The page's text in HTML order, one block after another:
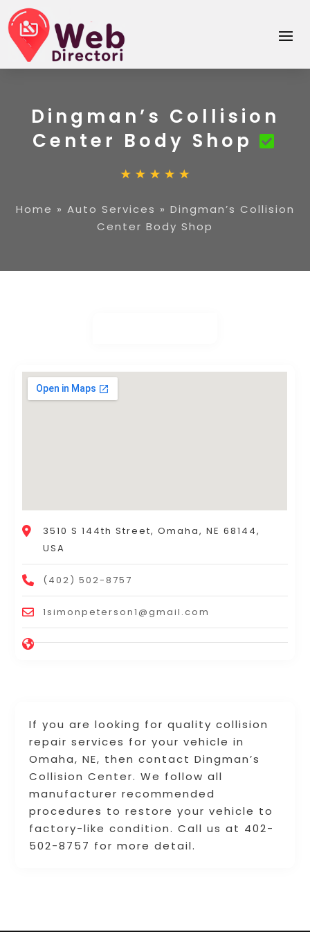
Dingman’s Collision
Center Body Shop
Home » Auto Services » Dingman’s Collision
Center Body Shop
If you are looking for quality collision
repair services for your vehicle in
Omaha, NE, then contact Dingman’s
Collision Center. We follow all
manufacturer recommended
procedures to restore your vehicle to
factory-like condition. Call us at 402-
502-8757 for more detail.
3510 S 144th Street, Omaha, NE 68144,
USA
(402) 502-8757
1simonpeterson1@gmail.com